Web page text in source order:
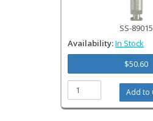
SS-89015
Availability:In Stock
$50.60